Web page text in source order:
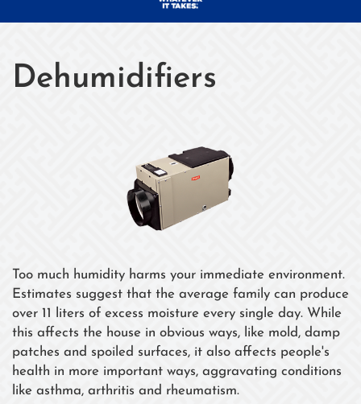
Dehumidifiers
Too much humidity harms your immediate environment.
Estimates suggest that the average family can produce
over 11 liters of excess moisture every single day. While
this affects the house in obvious ways, like mold, damp
patches and spoiled surfaces, it also affects people's
health in more important ways, aggravating conditions
like asthma, arthritis and rheumatism.